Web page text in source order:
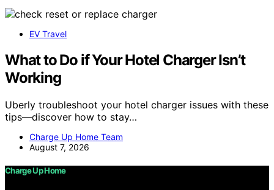
EV Travel
What to Do if Your Hotel Charger Isn’t
Working
Uberly troubleshoot your hotel charger issues with these
tips—discover how to stay…
Charge Up Home Team
August 7, 2026
Charge Up Home